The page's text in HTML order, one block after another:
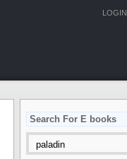
LOGIN
Search For E books